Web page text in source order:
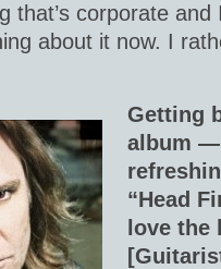
that’s corporate
about it now. I
Getting
album —
“Head
love